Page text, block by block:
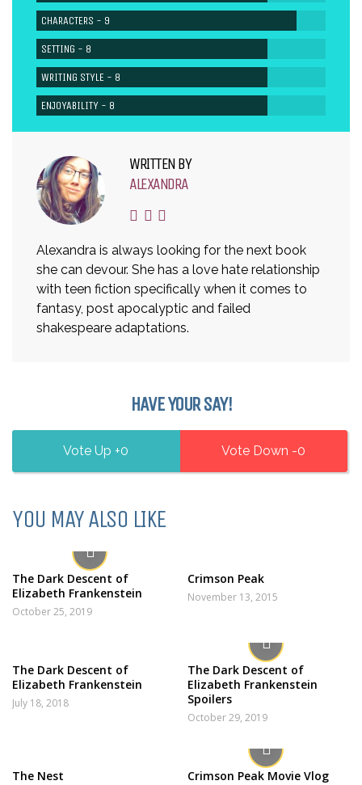
CHARACTERS - 9
SETTING - 8
WRITING STYLE - 8
ENJOYABILITY - 8
WRITTEN BY
ALEXANDRA
Alexandra is always looking for the next book
she can devour. She has a love hate relationship
with teen fiction specifically when it comes to
fantasy, post apocalyptic and failed
shakespeare adaptations.
HAVE YOUR SAY!
0 0
YOU MAY ALSO LIKE
The Dark Descent of
Elizabeth Frankenstein
October 25, 2019
Crimson Peak
November 13, 2015
The Dark Descent of
Elizabeth Frankenstein
July 18, 2018
The Dark Descent of
Elizabeth Frankenstein
Spoilers
October 29, 2019
The Nest Crimson Peak Movie Vlog